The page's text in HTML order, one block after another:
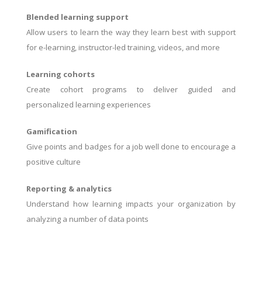
Blended learning support
Allow users to learn the way they learn best with support
for e-learning, instructor-led training, videos, and more
Learning cohorts
Create cohort programs to deliver guided and
personalized learning experiences
Gamification
Give points and badges for a job well done to encourage a
positive culture
Reporting & analytics
Understand how learning impacts your organization by
analyzing a number of data points